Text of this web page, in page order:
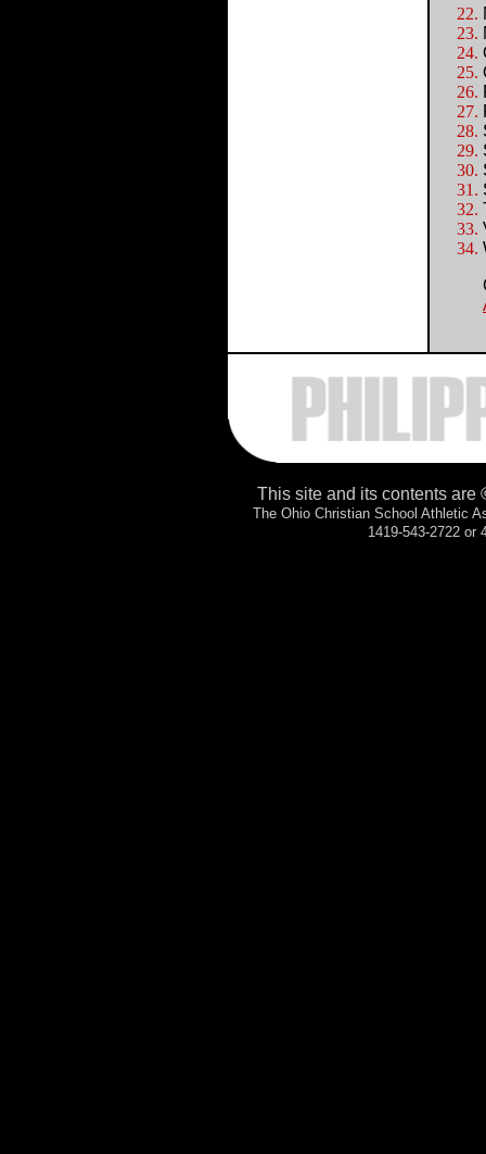
This site and its contents are
The Ohio Christian School Athletic
1419-543-2722 or